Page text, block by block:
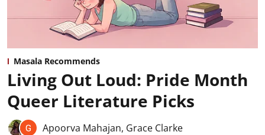
Masala Recommends
Living Out Loud: Pride Month
Queer Literature Picks
Apoorva Mahajan, Grace Clarke